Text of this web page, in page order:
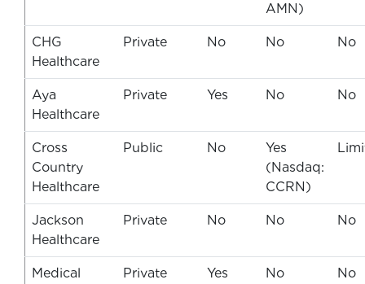
AMN)
CHG
Healthcare
Private No No No
Aya
Healthcare
Private Yes No No
Cross
Country
Healthcare
Public No
Yes
(Nasdaq:
CCRN)
Jackson
Healthcare
Private No No No
Medical
Private Yes No No